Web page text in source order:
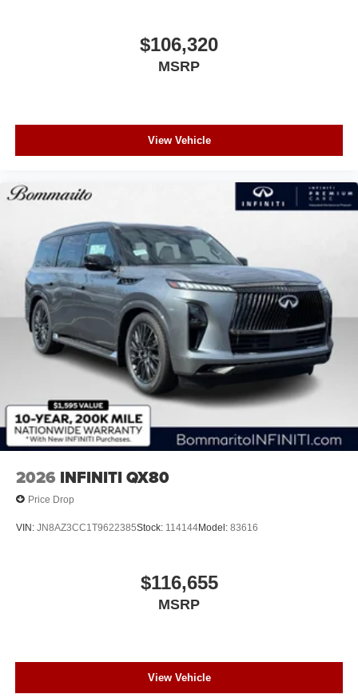
$106,320
MSRP
View Vehicle
2026 INFINITI QX80
Price Drop
VIN: JN8AZ3CC1T9622385Stock: 114144Model: 83616
$116,655
MSRP
View Vehicle